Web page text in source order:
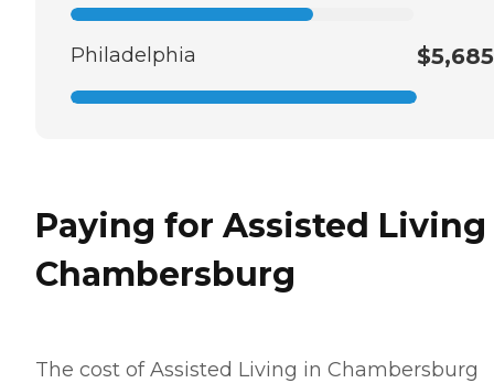
Philadelphia $5,685
Paying for Assisted
Chambersburg
The cost of Assisted Living in Chambersburg